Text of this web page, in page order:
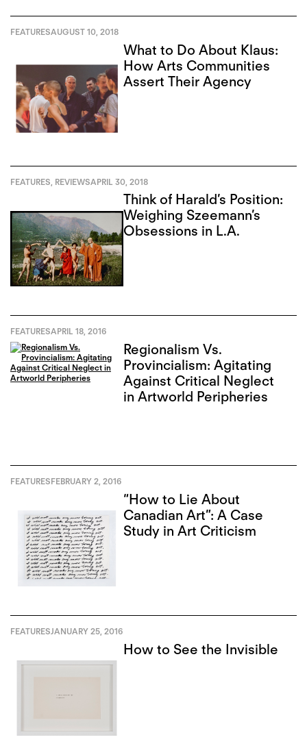
FEATURESAUGUST 10, 2018
What to Do About Klaus:
How Arts Communities
Assert Their Agency
FEATURES REVIEWSAPRIL 30, 2018
Think of Harald’s Position:
Weighing Szeemann’s
Obsessions in L.A.
FEATURESAPRIL 18, 2016
Regionalism Vs.
Provincialism: Agitating
Against Critical Neglect
in Artworld Peripheries
FEATURESFEBRUARY 2, 2016
“How to Lie About
Canadian Art”: A Case
Study in Art Criticism
FEATURESJANUARY 25, 2016
How to See the Invisible